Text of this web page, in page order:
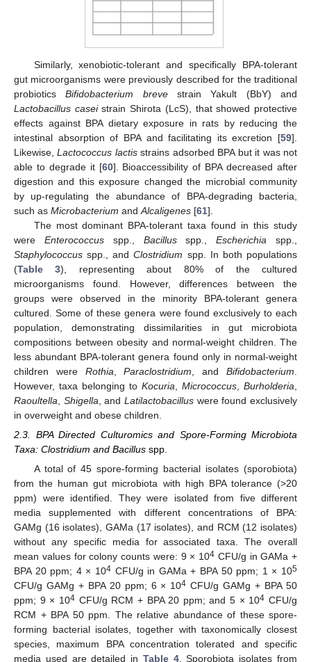
Similarly, xenobiotic-tolerant and specifically BPA-tolerant
gut microorganisms were previously described for the traditional
probioticsBifidobacterium brevestrain Yakult (BbY) and
Lactobacillus caseistrain Shirota (LcS), that showed protective
effects against BPA dietary exposure in rats by reducing the
intestinal absorption of BPA and facilitating its excretion [59].
Likewise,Lactococcus lactisstrains adsorbed BPA but it was not
able to degrade it [60]. Bioaccessibility of BPA decreased after
digestion and this exposure changed the microbial community
by up-regulating the abundance of BPA-degrading bacteria,
such as Microbacterium and Alcaligenes [61].
The most dominant BPA-tolerant taxa found in this study
were Enterococcusspp., Bacillusspp.,Escherichia spp.,
Staphylococcus spp., andClostridium spp. In both populations
(Table 3), representing about 80% of the cultured
microorganisms found. However, differences between the
groups were observed in the minority BPA-tolerant genera
cultured. Some of these genera were found exclusively to each
population, demonstrating dissimilarities in gut microbiota
compositions between obesity and normal-weight children. The
less abundant BPA-tolerant genera found only in normal-weight
children were Rothia ,Paraclostridium , andBifidobacterium
However, taxa belonging to Kocuria Micrococcus Burholderia
Raoultella
Shigella , andLatilactobacillus were found exclusively
in overweight and obese children.
2.3. BPA Directed Culturomics and Spore-Forming Microbiota
Taxa: Clostridium and Bacillus spp.
A total of 45 spore-forming bacterial isolates (sporobiota)
from the human gut microbiota with high BPA tolerance (>20
ppm) were identified. They were isolated from five different
media supplemented with different concentrations of BPA:
GAMg (16 isolates), GAMa (17 isolates), and RCM (12 isolates)
without any specific media for associated taxa. The overall
mean values for colony counts were: 9 × 104 CFU/g in GAMa +
BPA 20 ppm; 4 × 104 CFU/g in GAMa + BPA 50 ppm; 1 × 105
CFU/g GAMg + BPA 20 ppm; 6 × 104 CFU/g GAMg + BPA 50
ppm; 9 × 104CFU/g RCM + BPA 20 ppm; and 5 × 104 CFU/g
RCM + BPA 50 ppm. The relative abundance of these spore-
forming bacterial isolates, together with taxonomically closest
species, maximum BPA concentration tolerated and specific
media used are detailed in Table 4. Sporobiota isolates from